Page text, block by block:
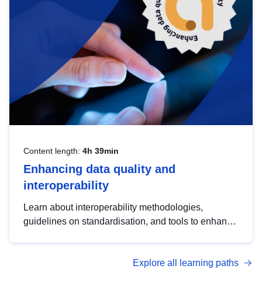
Content length: 4h 39min
Enhancing data quality and
interoperability
Learn about interoperability methodologies,
guidelines on standardisation, and tools to enhance
advanced metadata management with DCAT-AP.
Explore all learning paths